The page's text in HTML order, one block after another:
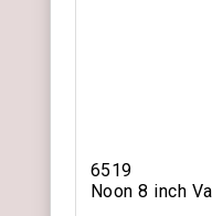
6519
Noon 8 inch